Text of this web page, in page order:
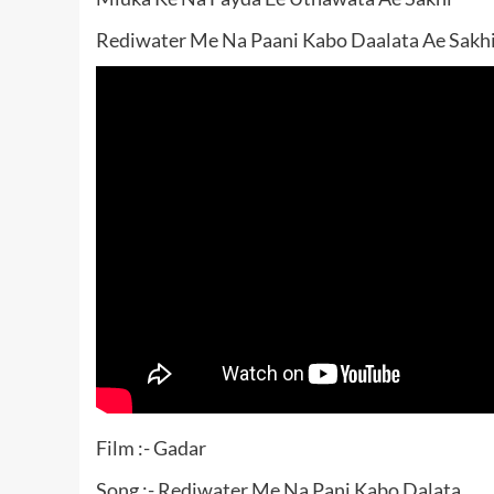
Rediwater Me Na Paani Kabo Daalata Ae
Film :- Gadar
Song :- Rediwater Me Na Pani Kabo Dalata